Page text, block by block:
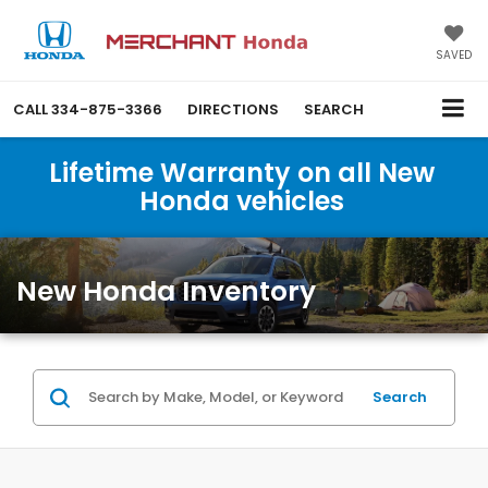
SAVED
CALL334-875-3366 DIRECTIONS SEARCH
Lifetime Warranty on all New
Honda vehicles
New Honda Inventory
Search